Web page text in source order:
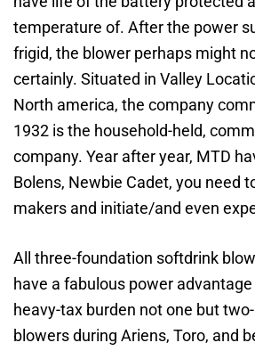
temperature of. After the power
frigid, the blower perhaps might
certainly. Situated in Valley
North america, the company
1932 is the household-held,
company. Year after year, MTD
Bolens, Newbie Cadet, you need
makers and initiate/and even
All three-foundation softdrink
have a fabulous power
heavy-tax burden not one but
blowers during Ariens, Toro, and